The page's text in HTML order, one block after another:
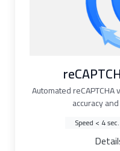
Automated
accuracy
Speed < 4 sec.